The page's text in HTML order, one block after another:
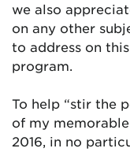
we also
on any other
to address on
program.
To help “stir the
of my
2016, in no